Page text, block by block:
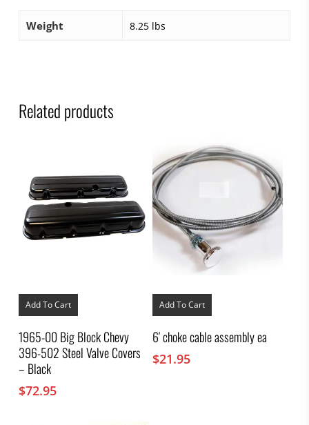
Weight 8.25 lbs
Related products
Add To Cart
1965-00 Big Block Chevy
396-502 Steel Valve Covers
– Black
$72.95
Add To Cart
6′ choke cable assembly ea
$21.95